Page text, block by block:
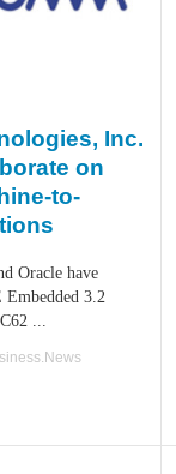
Inc.
on
to-
Oracle have
Embedded 3.2
...